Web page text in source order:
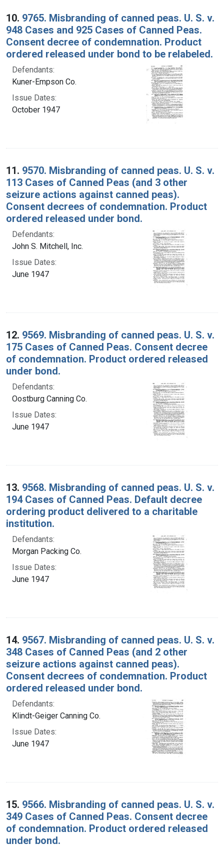
10. 9765. Misbranding of canned peas. U. S. v.
948 Cases and 925 Cases of Canned Peas.
Consent decree of condemnation. Product
ordered released under bond to be relabeled.
Defendants:
Kuner-Empson Co.
Issue Dates:
October 1947
11. 9570. Misbranding of canned peas. U. S. v.
113 Cases of Canned Peas (and 3 other
seizure actions against canned peas).
Consent decrees of condemnation. Product
ordered released under bond.
Defendants:
John S. Mitchell, Inc.
Issue Dates:
June 1947
12. 9569. Misbranding of canned peas. U. S. v.
175 Cases of Canned Peas. Consent decree
of condemnation. Product ordered released
under bond.
Defendants:
Oostburg Canning Co.
Issue Dates:
June 1947
13. 9568. Misbranding of canned peas. U. S. v.
194 Cases of Canned Peas. Default decree
ordering product delivered to a charitable
institution.
Defendants:
Morgan Packing Co.
Issue Dates:
June 1947
14. 9567. Misbranding of canned peas. U. S. v.
348 Cases of Canned Peas (and 2 other
seizure actions against canned peas).
Consent decrees of condemnation. Product
ordered released under bond.
Defendants:
Klindt-Geiger Canning Co.
Issue Dates:
June 1947
15. 9566. Misbranding of canned peas. U. S. v.
349 Cases of Canned Peas. Consent decree
of condemnation. Product ordered released
under bond.